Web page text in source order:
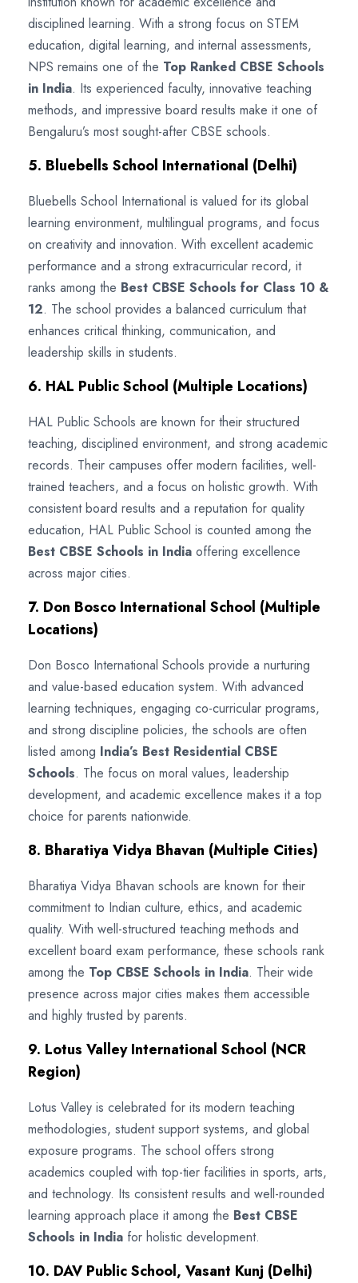
disciplined learning. With a strong focus on STEM
education, digital learning, and internal assessments,
NPS remains one of the Top Ranked CBSE Schools
in India. Its experienced faculty, innovative teaching
methods, and impressive board results make it one of
Bengaluru’s most sought-after CBSE schools.
5. Bluebells School International (Delhi)
Bluebells School International is valued for its global
learning environment, multilingual programs, and focus
on creativity and innovation. With excellent academic
performance and a strong extracurricular record, it
ranks among the Best CBSE Schools for Class 10 &
12. The school provides a balanced curriculum that
enhances critical thinking, communication, and
leadership skills in students.
6. HAL Public School (Multiple Locations)
HAL Public Schools are known for their structured
teaching, disciplined environment, and strong academic
records. Their campuses offer modern facilities, well-
trained teachers, and a focus on holistic growth. With
consistent board results and a reputation for quality
education, HAL Public School is counted among the
Best CBSE Schools in India offering excellence
across major cities.
7. Don Bosco International School (Multiple
Locations)
Don Bosco International Schools provide a nurturing
and value-based education system. With advanced
learning techniques, engaging co-curricular programs,
and strong discipline policies, the schools are often
listed among India’s Best Residential CBSE
Schools. The focus on moral values, leadership
development, and academic excellence makes it a top
choice for parents nationwide.
8. Bharatiya Vidya Bhavan (Multiple Cities)
Bharatiya Vidya Bhavan schools are known for their
commitment to Indian culture, ethics, and academic
quality. With well-structured teaching methods and
excellent board exam performance, these schools rank
among the Top CBSE Schools in India. Their wide
presence across major cities makes them accessible
and highly trusted by parents.
9. Lotus Valley International School (NCR
Region)
Lotus Valley is celebrated for its modern teaching
methodologies, student support systems, and global
exposure programs. The school offers strong
academics coupled with top-tier facilities in sports, arts,
and technology. Its consistent results and well-rounded
learning approach place it among the Best CBSE
Schools in India for holistic development.
10. DAV Public School, Vasant Kunj (Delhi)